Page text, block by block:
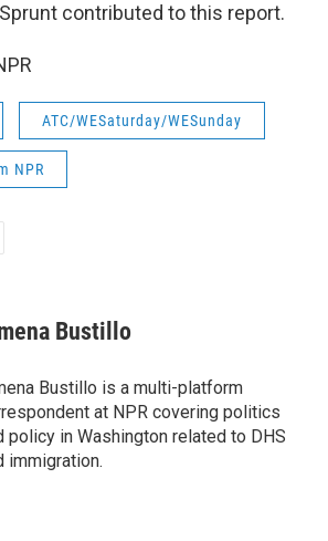
contributed to this report.
ATC/WESaturday/WESunday
NPR
Bustillo
Bustillo is a multi-platform
at NPR covering politics
policy in Washington related to DHS
immigration.